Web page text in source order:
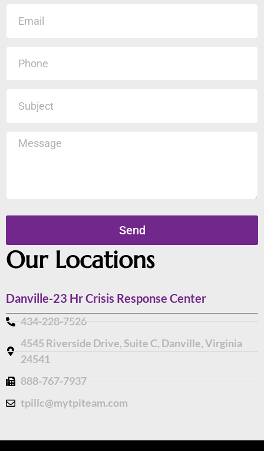
Send
Our Locations
Danville-23 Hr Crisis Response Center
434-228-7526
4545 Riverside Drive, Suite C, Danville, Virginia
24541
888-767-7937
tpillc@mytpiteam.com